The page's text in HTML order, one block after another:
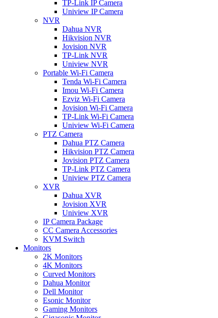
TP-Link IP Camera
Uniview IP Camera
NVR
Dahua NVR
Hikvision NVR
Jovision NVR
TP-Link NVR
Uniview NVR
Portable Wi-Fi Camera
Tenda Wi-Fi Camera
Imou Wi-Fi Camera
Ezviz Wi-Fi Camera
Jovision Wi-Fi Camera
TP-Link Wi-Fi Camera
Uniview Wi-Fi Camera
PTZ Camera
Dahua PTZ Camera
Hikvision PTZ Camera
Jovision PTZ Camera
TP-Link PTZ Camera
Uniview PTZ Camera
XVR
Dahua XVR
Jovision XVR
Uniview XVR
IP Camera Package
CC Camera Accessories
KVM Switch
Monitors
2K Monitors
4K Monitors
Curved Monitors
Dahua Monitor
Dell Monitor
Esonic Monitor
Gaming Monitors